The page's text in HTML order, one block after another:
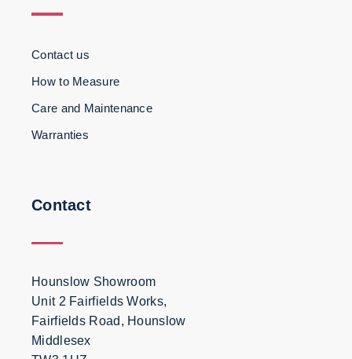
Contact us
How to Measure
Care and Maintenance
Warranties
Contact
Hounslow Showroom
Unit 2 Fairfields Works,
Fairfields Road, Hounslow
Middlesex